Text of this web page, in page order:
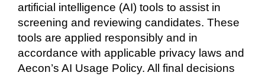
artificial intelligence (AI) tools to assist in
screening and reviewing candidates. These
tools are applied responsibly and in
accordance with applicable privacy laws and
Aecon’s AI Usage Policy. All final decisions